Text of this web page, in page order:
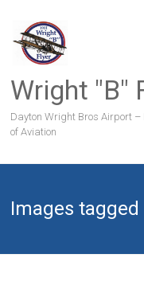
content
Wright "B"
Dayton Wright Bros Airport –
of Aviation
Images tagged